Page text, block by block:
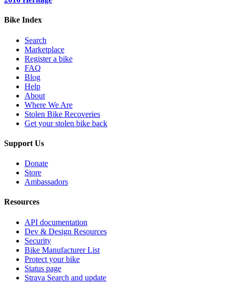
Bike Index
Search
Marketplace
Register a bike
FAQ
Blog
Help
About
Where We Are
Stolen Bike Recoveries
Get your stolen bike back
Support Us
Donate
Store
Ambassadors
Resources
API documentation
Dev & Design Resources
Security
Bike Manufacturer List
Protect your bike
Status page
Strava Search and update